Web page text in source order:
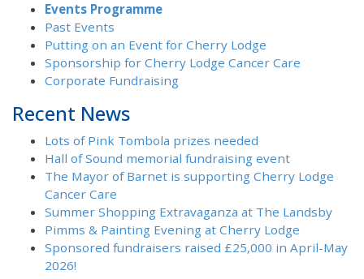
Events Programme
Past Events
Putting on an Event for Cherry Lodge
Sponsorship for Cherry Lodge Cancer Care
Corporate Fundraising
Recent News
Lots of Pink Tombola prizes needed
Hall of Sound memorial fundraising event
The Mayor of Barnet is supporting Cherry Lodge
Cancer Care
Summer Shopping Extravaganza at The Landsby
Pimms & Painting Evening at Cherry Lodge
Sponsored fundraisers raised £25,000 in April-May
2026!